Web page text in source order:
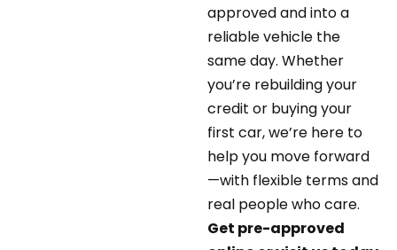
approved and into a
reliable vehicle the
same day. Whether
you’re rebuilding your
credit or buying your
first car, we’re here to
help you move forward
—with flexible terms and
real people who care.
Get pre-approved